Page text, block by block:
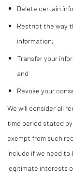
Delete certain
Restrict the way
information;
Transfer your
and
Revoke your
We will consider all
time period stated
exempt from such
include if we need to
legitimate interests